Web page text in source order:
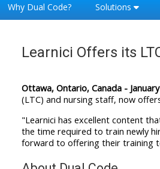
Why Dual Code? Solutions
Learnici Offers its
Ottawa, Ontario, Canada -
(LTC) and nursing staff, now
"Learnici has excellent content
the time required to train newly
forward to offering their training